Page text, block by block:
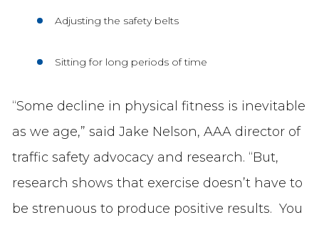
Adjusting the safety belts
Sitting for long periods of time
“Some decline in physical fitness is inevitable
as we age,” said Jake Nelson, AAA director of
traffic safety advocacy and research. “But,
research shows that exercise doesn’t have to
be strenuous to produce positive results. You